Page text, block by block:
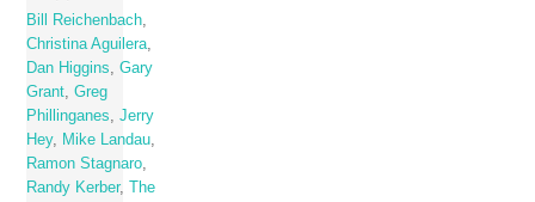
Bill Reichenbach,
Christina Aguilera,
Dan Higgins,Gary
Grant,Greg
Phillinganes,Jerry
Hey, Mike Landau,
Ramon Stagnaro,
Randy Kerber,
The